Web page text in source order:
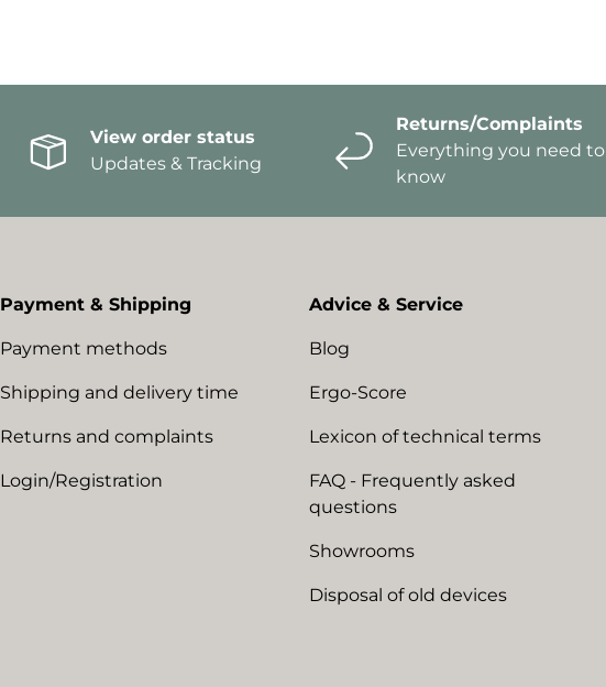
View order status
Updates & Tracking
Returns/Complaints
Everything you need to
know
Payment & Shipping
Payment methods
Shipping and delivery time
Returns and complaints
Login/Registration
Advice & Service
Blog
Ergo-Score
Lexicon of technical terms
FAQ - Frequently asked
questions
Showrooms
Disposal of old devices